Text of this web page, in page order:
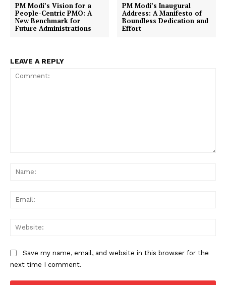
PM Modi’s Vision for a
People-Centric PMO: A
New Benchmark for
Future Administrations
PM Modi’s Inaugural
Address: A Manifesto of
Boundless Dedication and
Effort
LEAVE A REPLY
Save my name, email, and website in this browser for the
next time I comment.